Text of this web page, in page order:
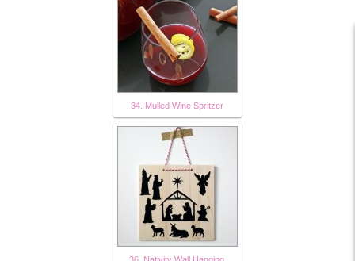
34. Mulled Wine Spritzer